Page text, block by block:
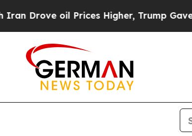
oil Prices Higher, Trump Gave